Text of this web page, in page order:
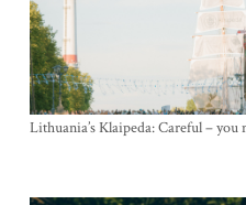
Lithuania’s Klaipeda: Careful –